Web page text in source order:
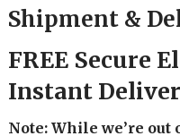
Shipment &
FREE Secure
Instant
Note: While we’re